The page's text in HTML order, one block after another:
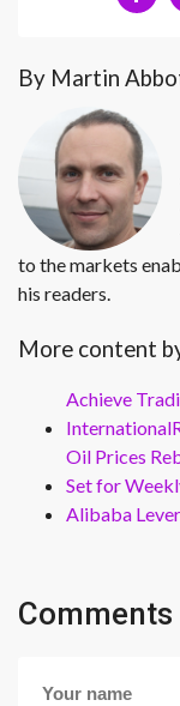
By Martin
to the markets
his readers.
More content
Achieve
Oil Prices
Set for
Alibaba